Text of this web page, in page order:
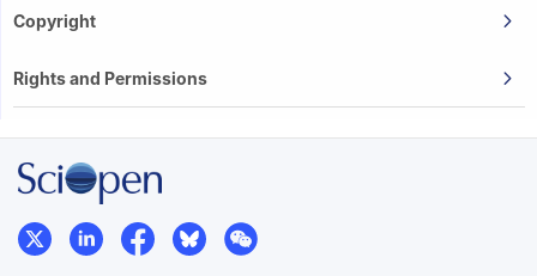
Copyright
Rights and Permissions